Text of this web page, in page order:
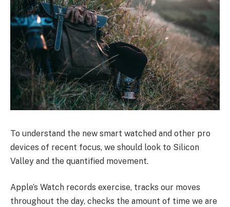
To understand the new smart watched and other pro
devices of recent focus, we should look to Silicon
Valley and the quantified movement.
Apple’s Watch records exercise, tracks our moves
throughout the day, checks the amount of time we are